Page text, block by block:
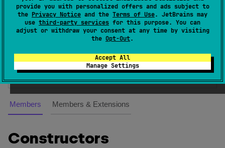
provide you with personalized offers and ads subject to
the Privacy Notice and the Terms of Use. JetBrains may
use third-party services for this purpose. You can
adjust or withdraw your consent at any time by visiting
the Opt-Out.
Accept All
Manage Settings
created using thearrayOf,arrayOfNullsand
emptyArraystandard library functions. See
Kotlin
language documentationfor more information on
1.0
Members Members & Extensions
Constructors